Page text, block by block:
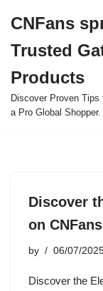
to
content
CNFans
Trusted
Products
Discover Proven
a Pro Global Shopper.
Discover
on
by 06/07/
Discover the